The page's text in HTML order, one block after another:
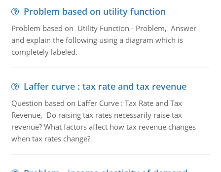
Problem based on utility function
Problem based on Utility Function - Problem, Answer
and explain the following using a diagram which is
completely labeled.
Laffer curve : tax rate and tax revenue
Question based on Laffer Curve : Tax Rate and Tax
Revenue, Do raising tax rates necessarily raise tax
revenue? What factors affect how tax revenue changes
when tax rates change?